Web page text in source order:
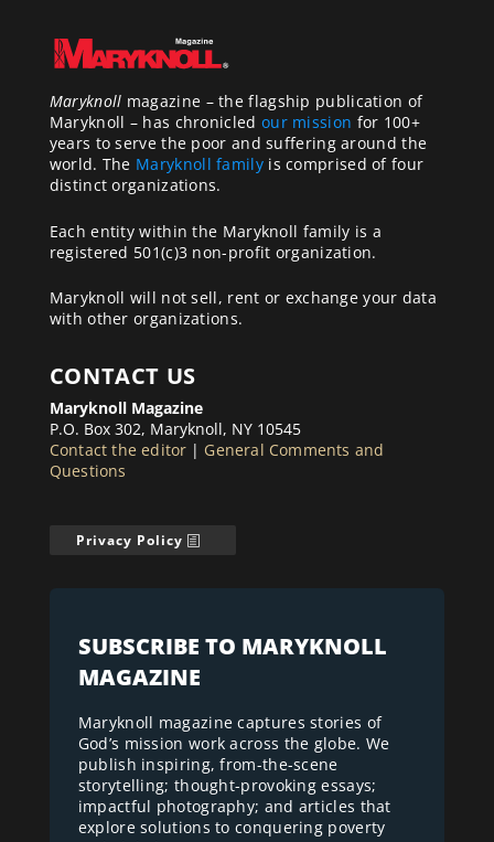
Maryknoll magazine – the flagship publication of
Maryknoll – has chronicled our mission for 100+
years to serve the poor and suffering around the
world. The Maryknoll familyis comprised of four
distinct organizations.
Each entity within the Maryknoll family is a
registered 501(c)3 non-profit organization.
Maryknoll will not sell, rent or exchange your data
with other organizations.
CONTACT US
Maryknoll Magazine
P.O. Box 302, Maryknoll, NY 10545
Contact the editor | General Comments and
Questions
Privacy Policy
SUBSCRIBE TO MARYKNOLL
MAGAZINE
Maryknoll magazine captures stories of
God’s mission work across the globe. We
publish inspiring, from-the-scene
storytelling; thought-provoking essays;
impactful photography; and articles that
explore solutions to conquering poverty